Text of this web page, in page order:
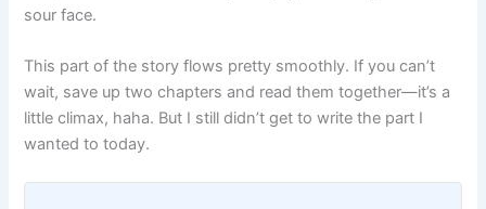
sour face.
This part of the story flows pretty smoothly. If you can’t
wait, save up two chapters and read them together—it’s a
little climax, haha. But I still didn’t get to write the part I
wanted to today.